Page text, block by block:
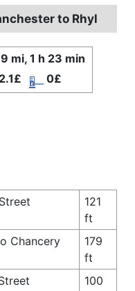
to Rhyl
mi, 1 h 23 min
0£
121
ft
Chancery
179
ft
100